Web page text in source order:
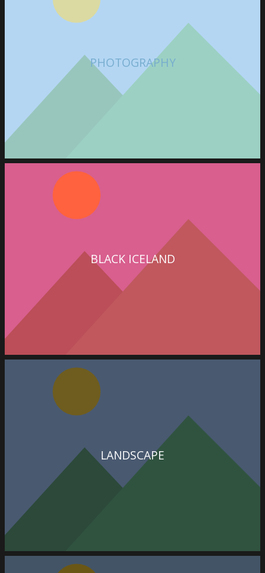
PHOTOGRAPHY
BLACK ICELAND
LANDSCAPE